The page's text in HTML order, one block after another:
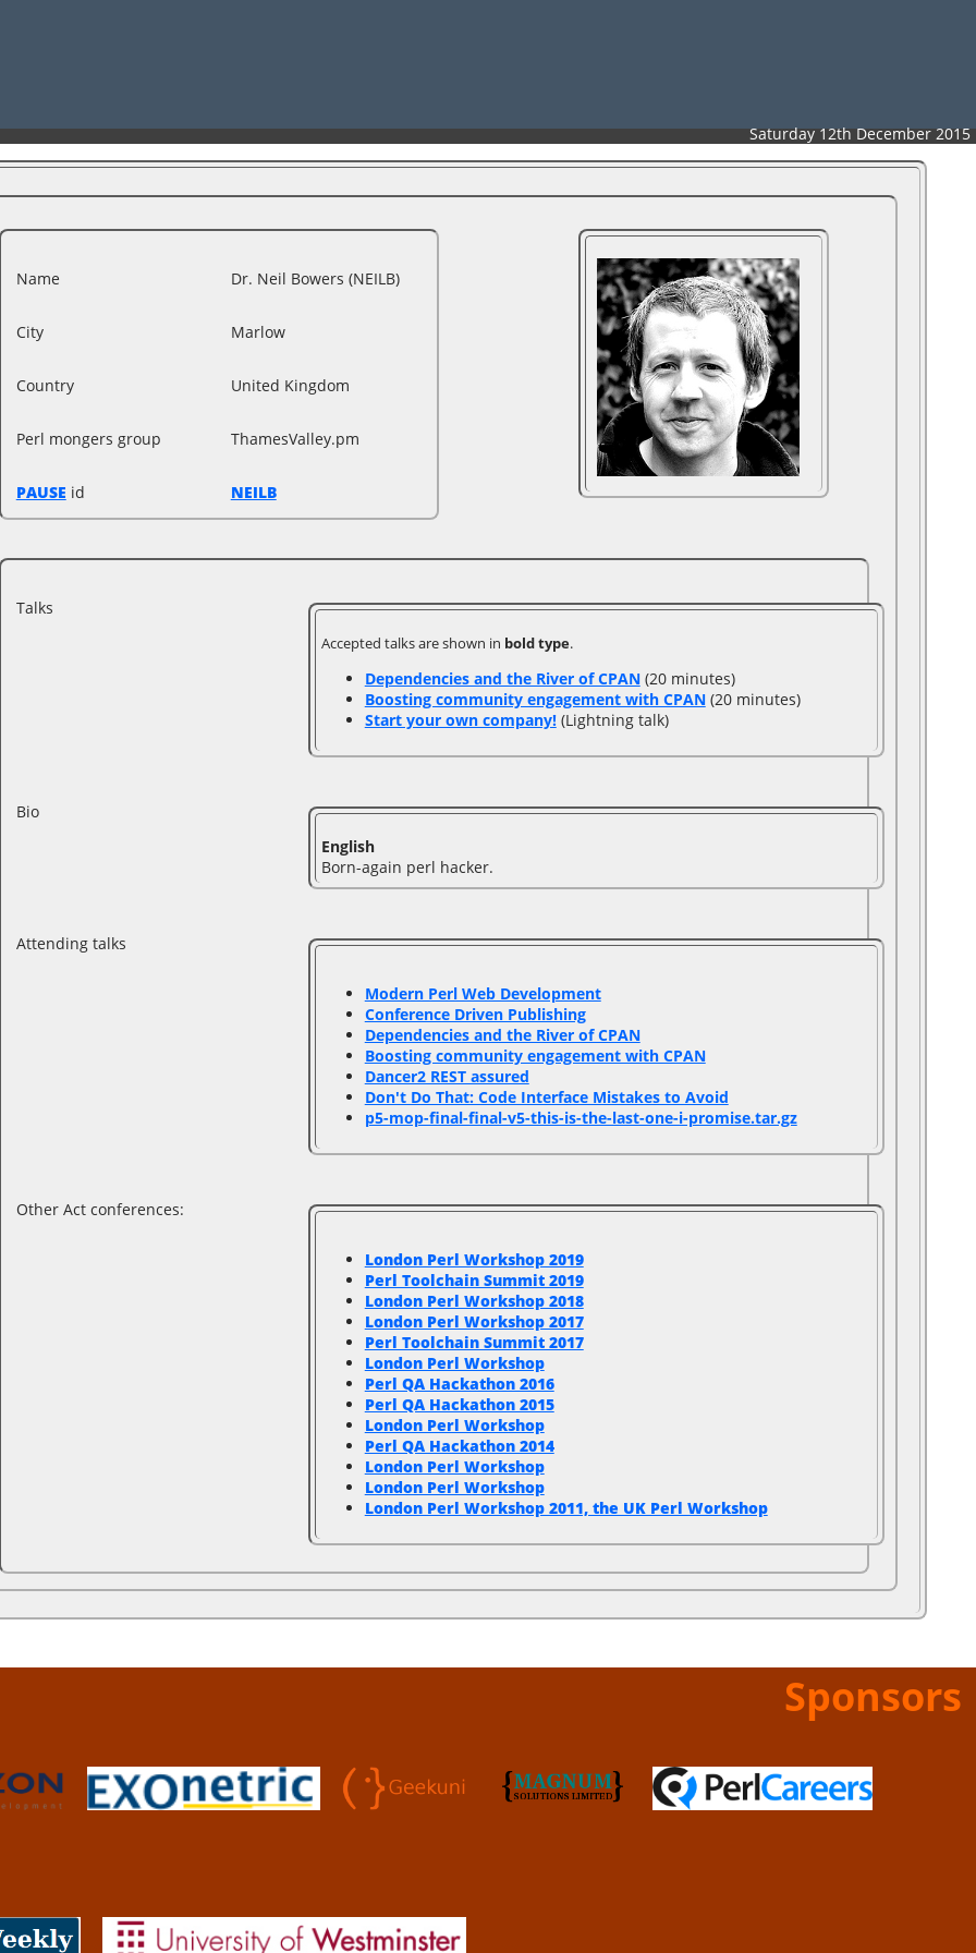
Saturday 12th December 2015
Name Dr. Neil Bowers (‎NEILB‎)
City Marlow
Country United Kingdom
Perl mongers group ThamesValley.pm
PAUSE id NEILB
Talks
Accepted talks are shown in bold type.
‎Dependencies and the River of CPAN‎(20 minutes)
‎Boosting community engagement with CPAN‎(20 minutes)
‎Start your own company!‎(Lightning talk)
Bio
English
Born-again perl hacker.
Attending talks
‎Modern Perl Web Development‎
‎Conference Driven Publishing‎
‎Dependencies and the River of CPAN‎
‎Boosting community engagement with CPAN‎
‎Dancer2 REST assured‎
‎Don't Do That: Code Interface Mistakes to Avoid‎
‎p5-mop-final-final-v5-this-is-the-last-one-i-promise.tar.gz‎
Other Act conferences:
London Perl Workshop 2019
Perl Toolchain Summit 2019
London Perl Workshop 2018
London Perl Workshop 2017
Perl Toolchain Summit 2017
London Perl Workshop
Perl QA Hackathon 2016
Perl QA Hackathon 2015
London Perl Workshop
Perl QA Hackathon 2014
London Perl Workshop
London Perl Workshop
London Perl Workshop 2011, the UK Perl Workshop
Sponsors